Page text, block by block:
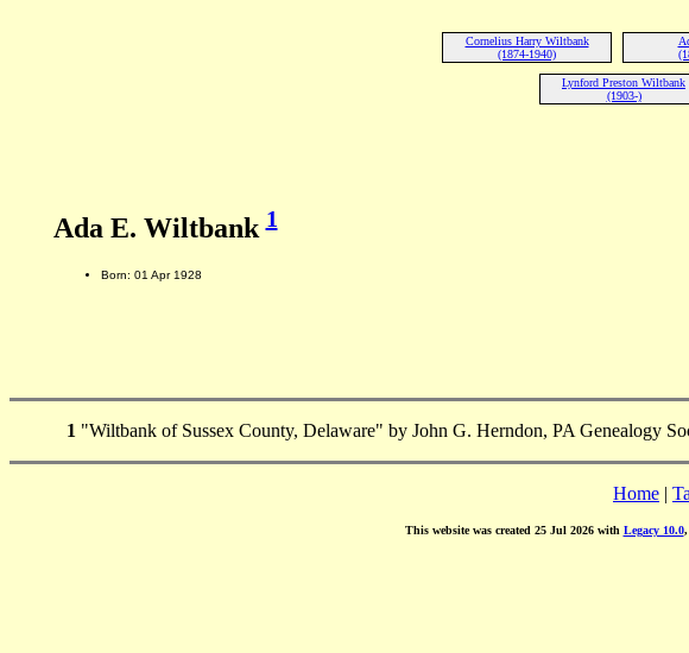
Cornelius Harry Wiltbank
(1874-1940)
Lynford Preston Wiltbank
(1903-)
Ada E. Wiltbank1
Born: 01 Apr 1928
1 "Wiltbank of Sussex County, Delaware" by John G. Herndon, PA Genealogy
Home |
This website was created 25 Jul 2026 with Legacy 10.0,